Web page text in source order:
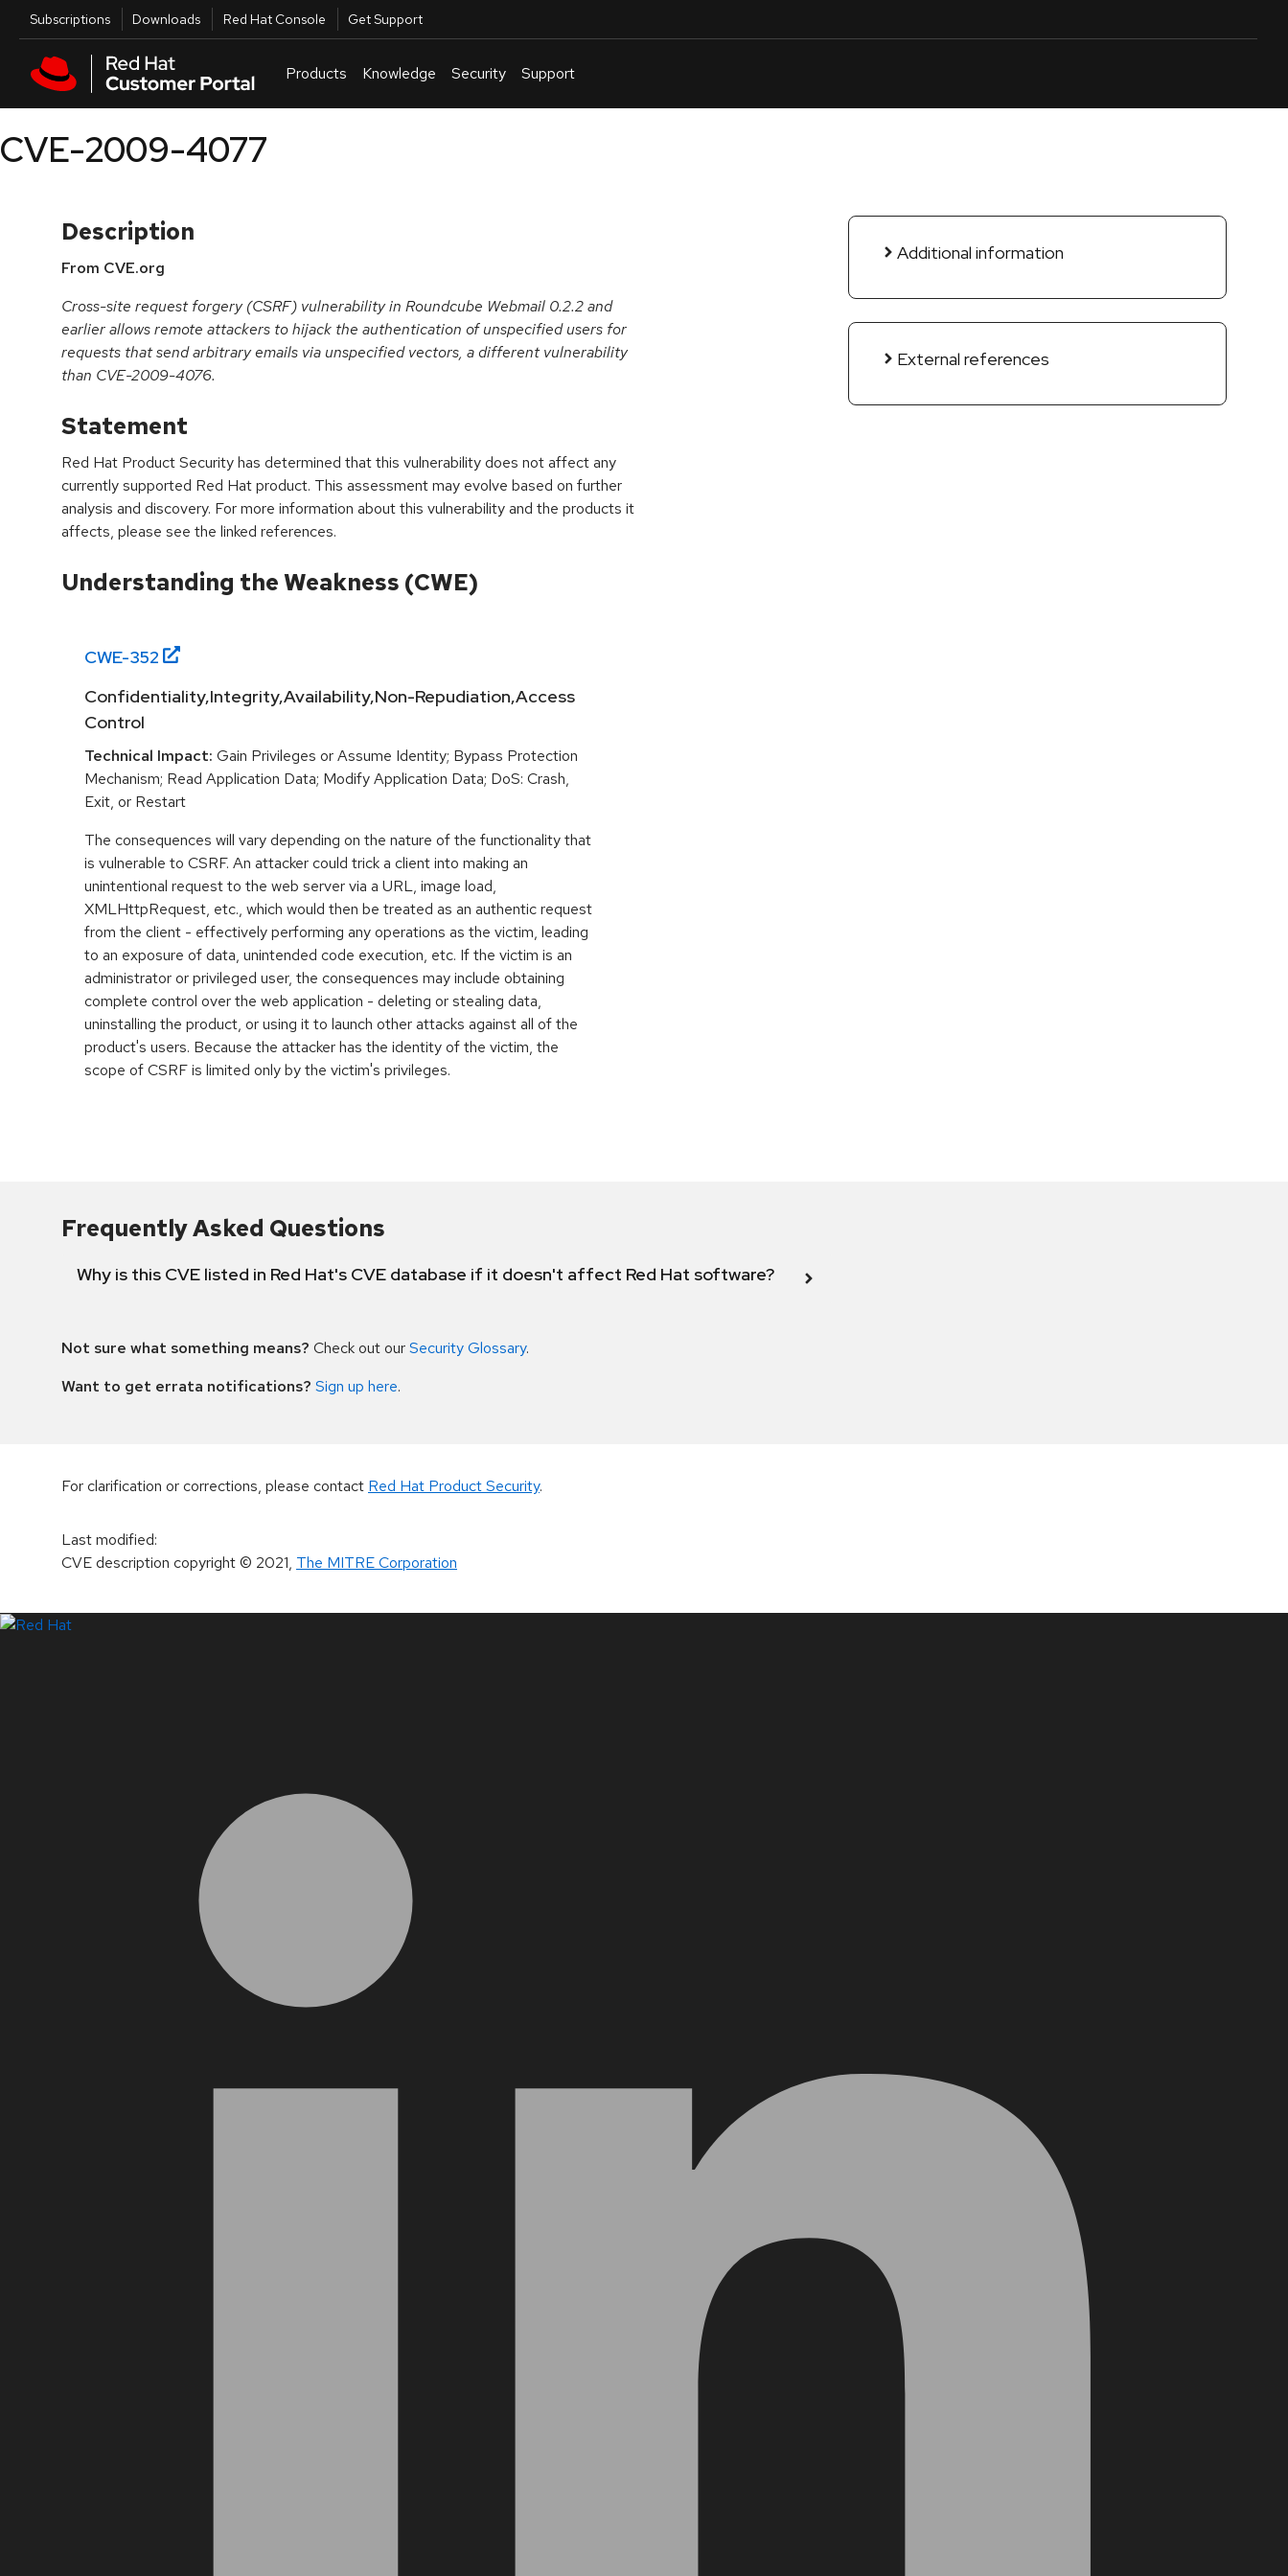
Skip to main content
Utilities
Subscriptions Downloads Red Hat Console Get Support
Products Knowledge Security Support
CVE-2009-4077
Description
From CVE.org
Cross-site request forgery (CSRF) vulnerability in Roundcube Webmail 0.2.2 and
earlier allows remote attackers to hijack the authentication of unspecified users for
requests that send arbitrary emails via unspecified vectors, a different vulnerability
than CVE-2009-4076.
Statement
Red Hat Product Security has determined that this vulnerability does not affect any
currently supported Red Hat product. This assessment may evolve based on further
analysis and discovery. For more information about this vulnerability and the products it
affects, please see the linked references.
Additional information
External references
Understanding the Weakness (CWE)
CWE-352
Confidentiality,Integrity,Availability,Non-Repudiation,Access
Control
Technical Impact: Gain Privileges or Assume Identity; Bypass Protection
Mechanism; Read Application Data; Modify Application Data; DoS: Crash,
Exit, or Restart
The consequences will vary depending on the nature of the functionality that
is vulnerable to CSRF. An attacker could trick a client into making an
unintentional request to the web server via a URL, image load,
XMLHttpRequest, etc., which would then be treated as an authentic request
from the client - effectively performing any operations as the victim, leading
to an exposure of data, unintended code execution, etc. If the victim is an
administrator or privileged user, the consequences may include obtaining
complete control over the web application - deleting or stealing data,
uninstalling the product, or using it to launch other attacks against all of the
product's users. Because the attacker has the identity of the victim, the
scope of CSRF is limited only by the victim's privileges.
Frequently Asked Questions
Why is this CVE listed in Red Hat's CVE database if it doesn't affect Red Hat software?
Not sure what something means? Check out ourSecurity Glossary.
Want to get errata notifications? Sign up here.
For clarification or corrections, please contact Red Hat Product Security.
Last modified:
CVE description copyright© 2021, The MITRE Corporation